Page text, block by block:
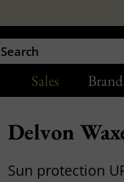
Sales
Delvon
Sun protection